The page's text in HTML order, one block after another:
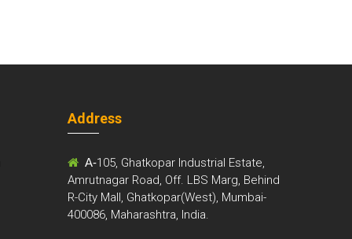
Address
A-105, Ghatkopar Industrial Estate,
Amrutnagar Road, Off. LBS Marg, Behind
R-City Mall, Ghatkopar(West), Mumbai-
400086, Maharashtra, India.